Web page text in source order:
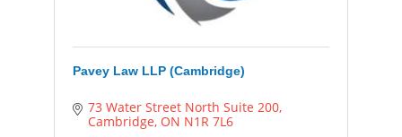
Pavey Law LLP (Cambridge)
73 Water Street North Suite 200
Cambridge ON N1R 7L6